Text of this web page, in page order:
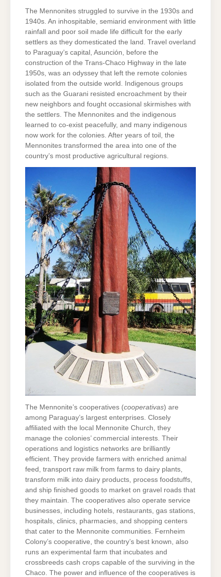
The Mennonites struggled to survive in the 1930s and
1940s. An inhospitable, semiarid environment with little
rainfall and poor soil made life difficult for the early
settlers as they domesticated the land. Travel overland
to Paraguay’s capital, Asunción, before the
construction of the Trans-Chaco Highway in the late
1950s, was an odyssey that left the remote colonies
isolated from the outside world. Indigenous groups
such as the Guarani resisted encroachment by their
new neighbors and fought occasional skirmishes with
the settlers. The Mennonites and the indigenous
learned to co-exist peacefully, and many indigenous
now work for the colonies. After years of toil, the
Mennonites transformed the area into one of the
country’s most productive agricultural regions.
The Mennonite’s cooperatives (cooperativas) are
among Paraguay’s largest enterprises. Closely
affiliated with the local Mennonite Church, they
manage the colonies’ commercial interests. Their
operations and logistics networks are brilliantly
efficient. They provide farmers with enriched animal
feed, transport raw milk from farms to dairy plants,
transform milk into dairy products, process foodstuffs,
and ship finished goods to market on gravel roads that
they maintain. The cooperatives also operate service
businesses, including hotels, restaurants, gas stations,
hospitals, clinics, pharmacies, and shopping centers
that cater to the Mennonite communities. Fernheim
Colony’s cooperative, the country’s best known, also
runs an experimental farm that incubates and
crossbreeds cash crops capable of the surviving in the
Chaco. The power and influence of the cooperatives is